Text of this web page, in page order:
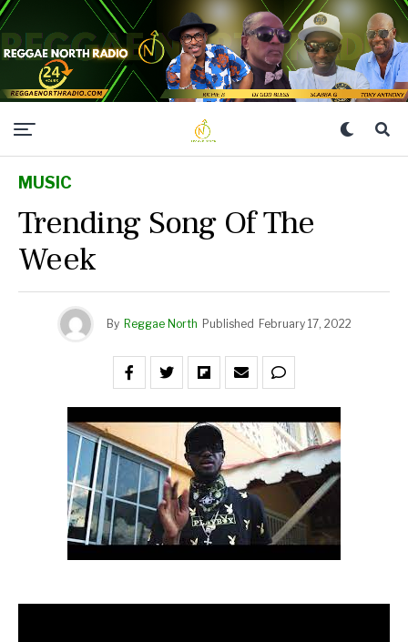
MUSIC
Trending Song Of The
Week
By Reggae North Published February 17, 2022